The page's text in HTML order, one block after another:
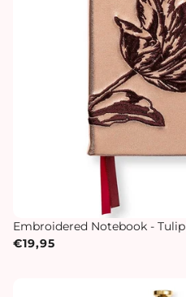
Embroidered Notebook - Tulip
€19,95